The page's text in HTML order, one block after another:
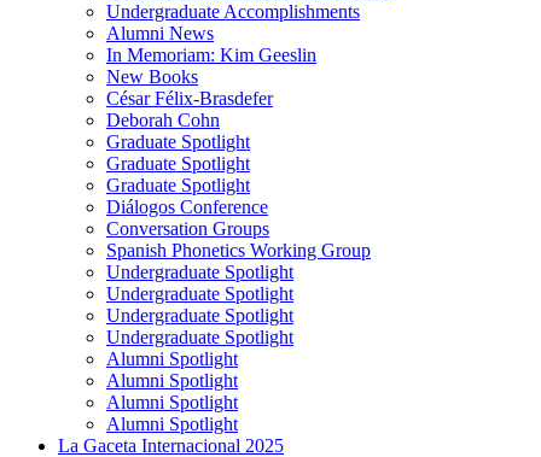
Undergraduate Accomplishments
Alumni News
In Memoriam: Kim Geeslin
New Books
César Félix-Brasdefer
Deborah Cohn
Graduate Spotlight
Graduate Spotlight
Graduate Spotlight
Diálogos Conference
Conversation Groups
Spanish Phonetics Working Group
Undergraduate Spotlight
Undergraduate Spotlight
Undergraduate Spotlight
Undergraduate Spotlight
Alumni Spotlight
Alumni Spotlight
Alumni Spotlight
Alumni Spotlight
La Gaceta Internacional 2025